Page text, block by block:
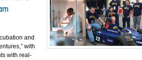
and
with
with real-